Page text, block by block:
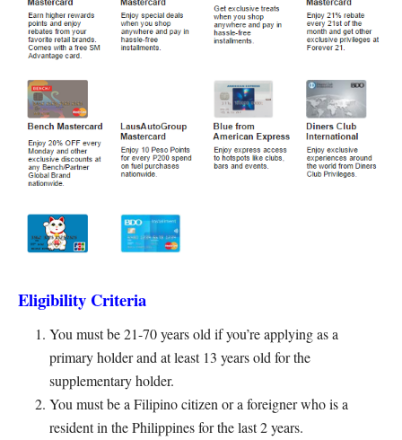
Eligibility Criteria
You must be 21-70 years old if you’re applying as a
primary holder and at least 13 years old for the
supplementary holder.
You must be a Filipino citizen or a foreigner who is a
resident in the Philippines for the last 2 years.